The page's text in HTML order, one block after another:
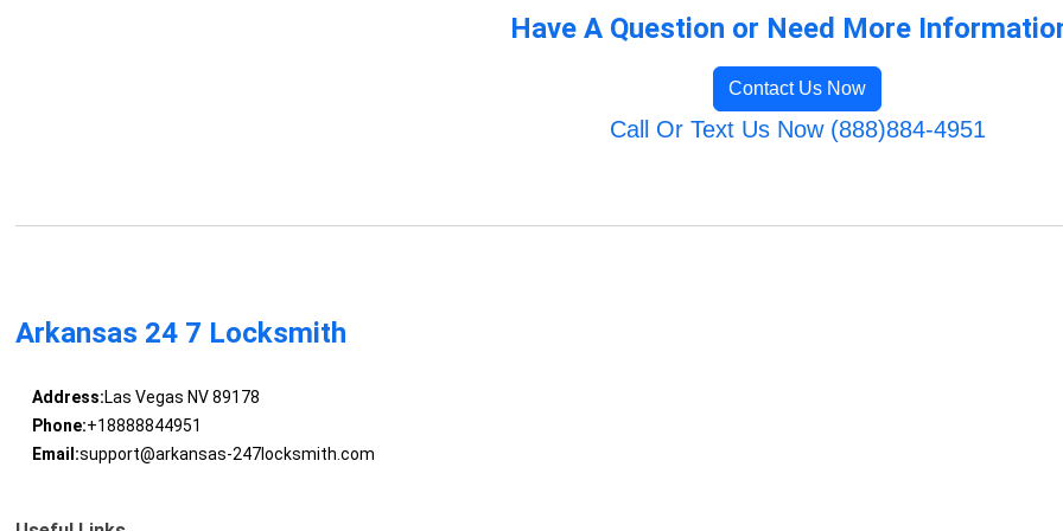
Have A Question or Need More
Contact Us Now
Call Or Text Us Now (888)884-4951
Arkansas 24 7 Locksmith
Address:Las Vegas NV 89178
Phone:+18888844951
Email:support@arkansas-247locksmith.com